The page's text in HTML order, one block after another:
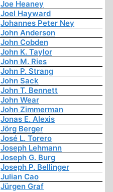
Joe Heaney
Joel Hayward
Johannes Peter Ney
John Anderson
John Cobden
John K. Taylor
John M. Ries
John P. Strang
John Sack
John T. Bennett
John Wear
John Zimmerman
Jonas E. Alexis
Jörg Berger
José L. Torero
Joseph Lehmann
Joseph G. Burg
Joseph P. Bellinger
Julian Cao
Jürgen Graf